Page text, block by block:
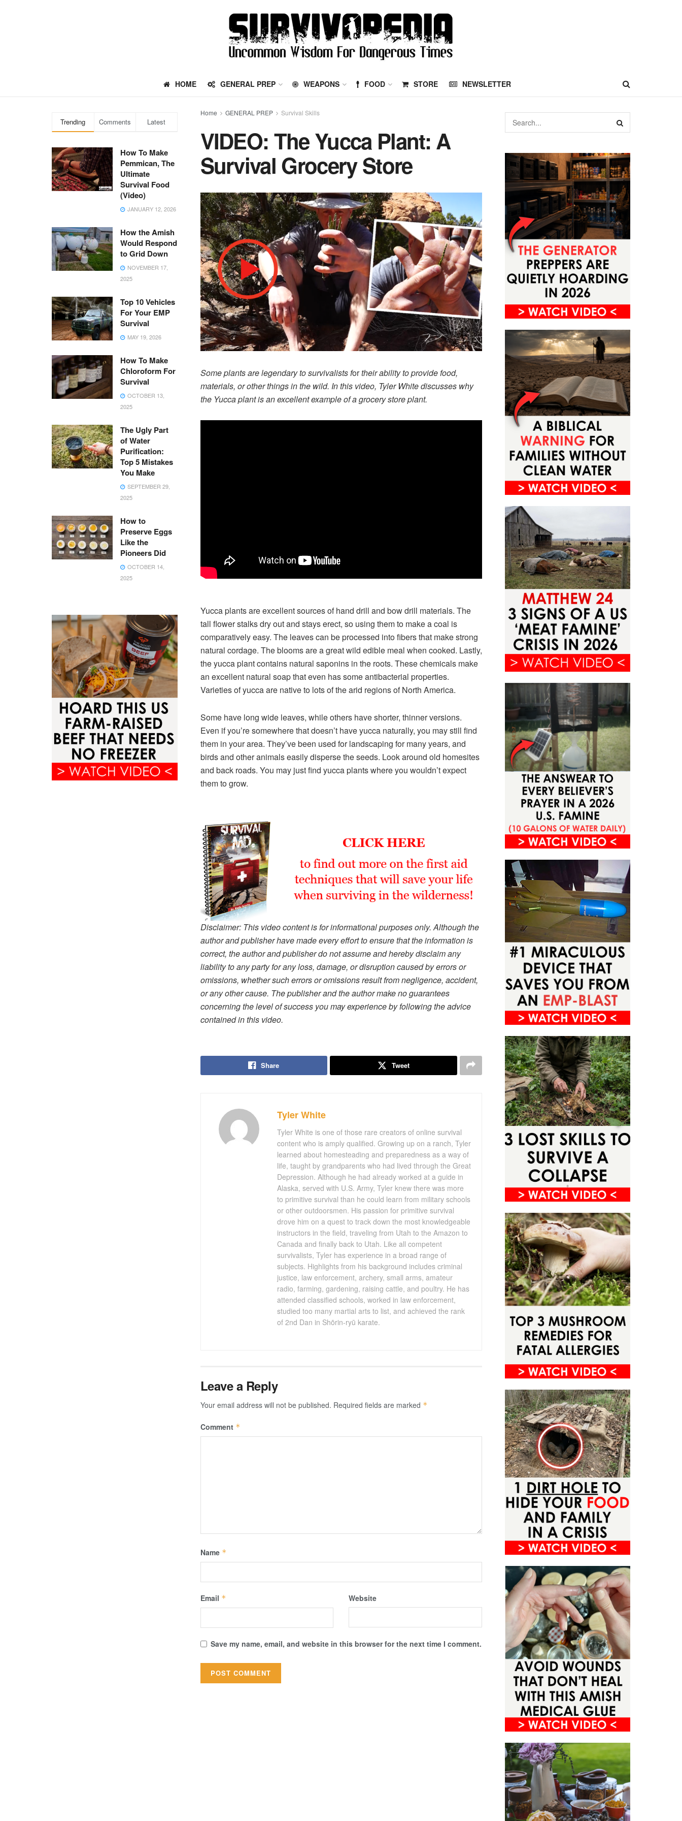
HOME GENERAL PREP WEAPONS FOOD STORE NEWSLETTER
Home GENERAL PREP Survival Skills
VIDEO: The Yucca Plant: A
Survival Grocery Store
Some plants are legendary to survivalists fortheir ability to provide food,
materials, or other things in the wild. In this video, Tyler White discusses why
the Yucca plant is an excellent example of a grocery store plant.
Yucca plants are excellent sources of hand drill and bow drill materials. The
tall flower stalks dry out and stays erect, so using them to make a coal is
comparatively easy. The leaves can be processed into fibers that make strong
natural cordage. The blooms are a great wild edible meal when cooked. Lastly,
the yucca plant contains natural saponins in the roots. These chemicals make
an excellent natural soap that even has some antibacterial properties.
Varieties of yucca are native to lots of the arid regions of North America.
Some have long wide leaves, while others have shorter, thinner versions.
Even if you’re somewhere that doesn’t have yucca naturally, you may still find
them in your area. They’ve been used for landscaping for many years, and
birds and other animals easily disperse the seeds. Look around old homesites
and back roads. You may just find yucca plants where you wouldn’t expect
them to grow.
Disclaimer: This video content is for informational purposes only. Although the
author and publisher have made every effort to ensure that the information is
correct, the author and publisher do not assume and hereby disclaim any
liability to any party for any loss, damage, or disruption caused by errors or
omissions, whether such errors or omissions result from negligence, accident,
or any other cause. The publisher and the author make no guarantees
concerning the level of success you may experience by following the advice
contained in this video.
Share Tweet
Tyler White
Tyler White is one of those rare creators of online survival
content who is amply qualified. Growing up on a ranch, Tyler
learned about homesteading and preparedness as a way of
life, taught by grandparents who had lived through the Great
Depression. Although he had already worked at a guide in
Alaska, served with U.S. Army, Tyler knew there was more
to primitive survival than he could learn from military schools
or other outdoorsmen. His passion for primitive survival
drove him on a quest to track down the most knowledgeable
instructors in the field, traveling from Utah to the Amazon to
Canada and finally back to Utah. Like all competent
survivalists, Tyler has experience in a broad range of
subjects. Highlights from his background includes criminal
justice, law enforcement, archery, small arms, amateur
radio, farming, gardening, raising cattle, and poultry. He has
attended classified schools, worked in law enforcement,
studied too many martial arts to list, and achieved the rank
of 2nd Dan in Shōrin-ryū karate.
Leave a Reply
Your email address will not be published. Required fields are marked *
Comment *
Name *
Email * Website
Save my name, email, and website in this browser for the next time I comment.
Trending Comments Latest
How To Make
Pemmican, The
Ultimate
Survival Food
(Video)
JANUARY 12, 2026
How the Amish
Would Respond
to Grid Down
NOVEMBER 17,
2025
Top 10 Vehicles
For Your EMP
Survival
MAY 19, 2026
How To Make
Chloroform For
Survival
OCTOBER 13,
2025
The Ugly Part
of Water
Purification:
Top 5 Mistakes
You Make
SEPTEMBER 29,
2025
How to
Preserve Eggs
Like the
Pioneers Did
OCTOBER 14,
2025